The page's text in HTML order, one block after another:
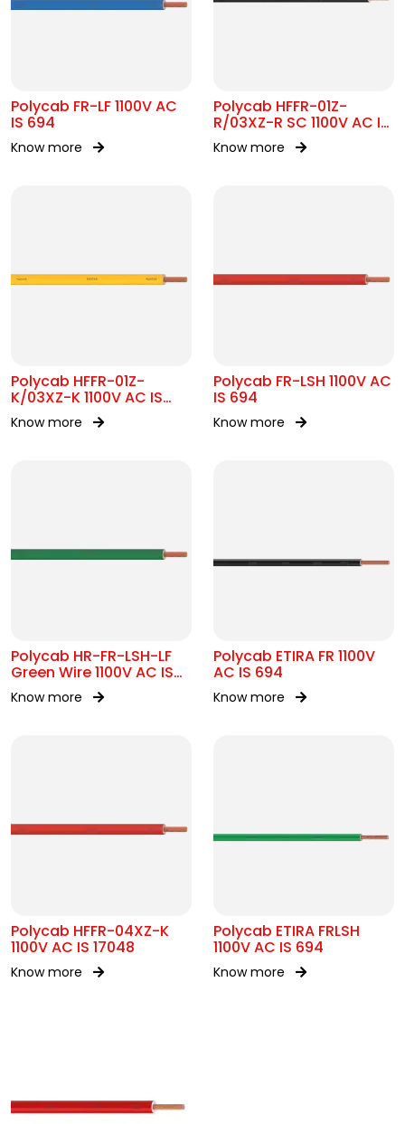
Polycab FR-LF 1100V AC
IS 694
Know more
Polycab HFFR-01Z-
R/03XZ-R SC 1100V AC IS
17048
Know more
Polycab HFFR-01Z-
K/03XZ-K 1100V AC IS
17048
Know more
Polycab FR-LSH 1100V AC
IS 694
Know more
Polycab HR-FR-LSH-LF
Green Wire 1100V AC IS
694
Know more
Polycab ETIRA FR 1100V
AC IS 694
Know more
Polycab HFFR-04XZ-K
1100V AC IS 17048
Know more
Polycab ETIRA FRLSH
1100V AC IS 694
Know more